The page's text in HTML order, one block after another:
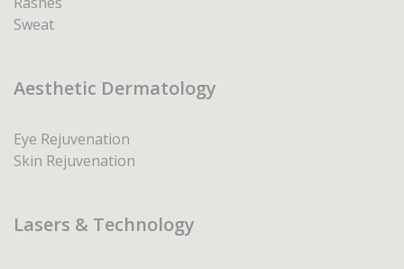
Sweat
Aesthetic Dermatology
Eye Rejuvenation
Skin Rejuvenation
Lasers & Technology